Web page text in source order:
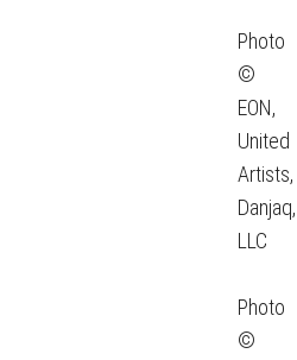
Photo
©
EON,
United
Artists,
Danjaq,
LLC
Photo
©